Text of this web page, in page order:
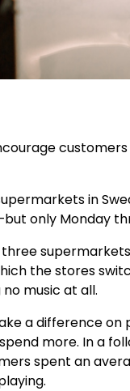
in
only Monday
the stores
music at all.
a difference on
more. In a
spent an